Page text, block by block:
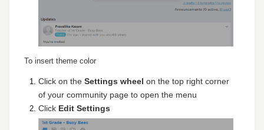
To insert theme color
Click on the Settings wheel on the top right corner
of your community page to open the menu
Click Edit Settings